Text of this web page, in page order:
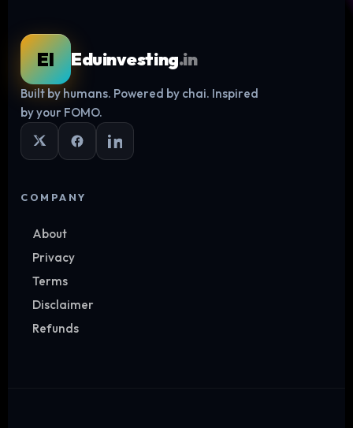
Log in
EI Eduinvesting.in
Built by humans. Powered by chai. Inspired
by your FOMO.
COMPANY
About
Privacy
Terms
Disclaimer
Refunds